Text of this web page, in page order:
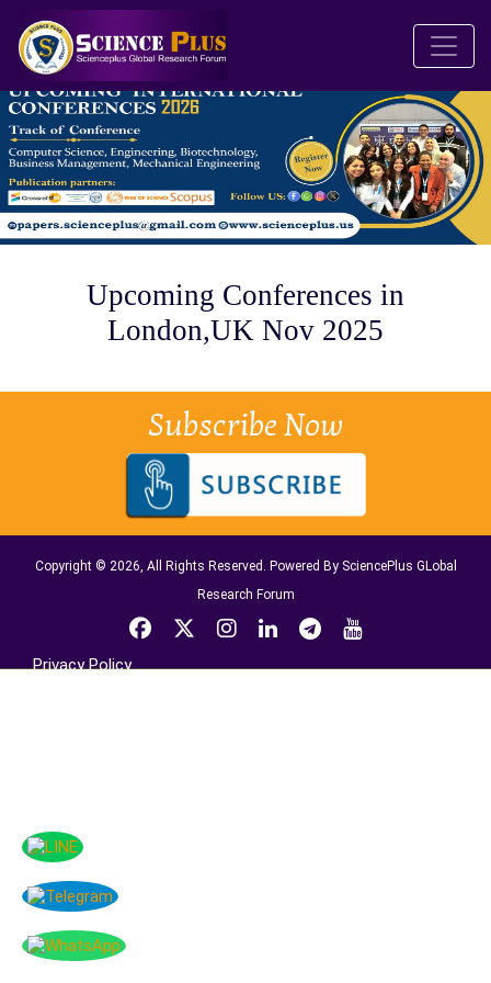
Upcoming Conferences in
London,UK Nov 2025
Subscribe Now
Copyright © 2026, All Rights Reserved. Powered By SciencePlus GLobal
Research Forum
Privacy Policy